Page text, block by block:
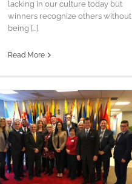
lacking in our culture today but
winners recognize others without
being [...]
Read More